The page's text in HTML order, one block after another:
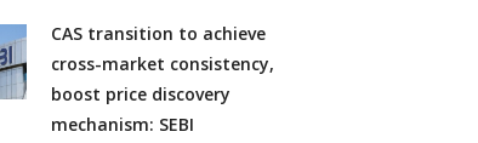
CAS transition to achieve
cross-market consistency,
boost price discovery
mechanism: SEBI